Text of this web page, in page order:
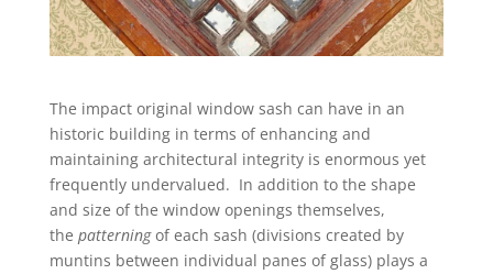
The impact original window sash can have in an
historic building in terms of enhancing and
maintaining architectural integrity is enormous yet
frequently undervalued. In addition to the shape
and size of the window openings themselves,
the patterningof each sash (divisions created by
muntins between individual panes of glass) plays a